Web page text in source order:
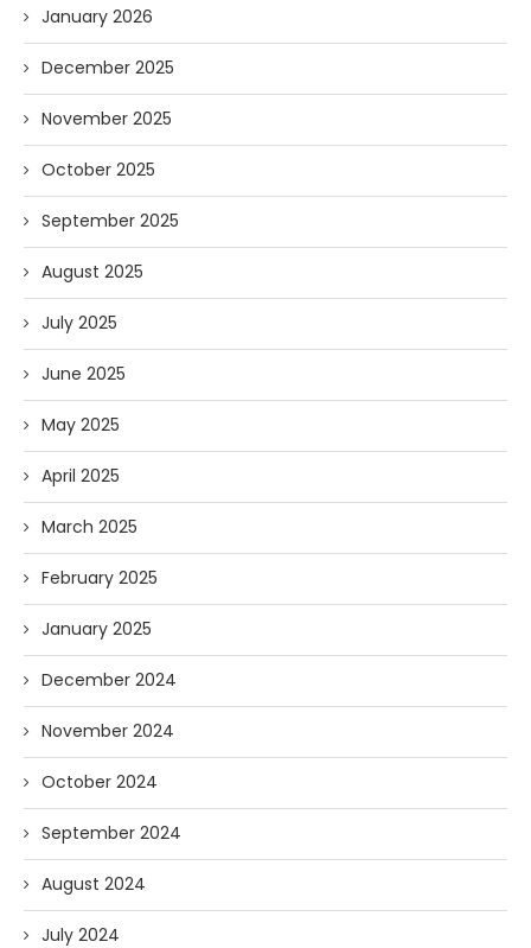
January 2026
December 2025
November 2025
October 2025
September 2025
August 2025
July 2025
June 2025
May 2025
April 2025
March 2025
February 2025
January 2025
December 2024
November 2024
October 2024
September 2024
August 2024
July 2024